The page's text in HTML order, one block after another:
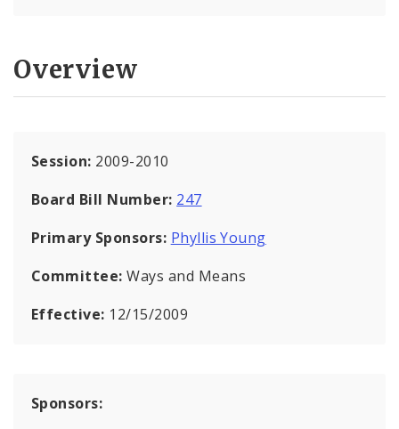
Overview
Session: 2009-2010
Board Bill Number: 247
Primary Sponsors: Phyllis Young
Committee:Ways and Means
Effective: 12/15/2009
Sponsors: